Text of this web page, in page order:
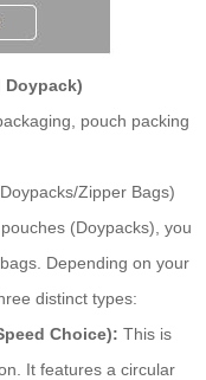
Doypack)
pouch packing
Zipper Bags)
(Doypacks), you
Depending on your
distinct types:
Choice):This is
It features a circular